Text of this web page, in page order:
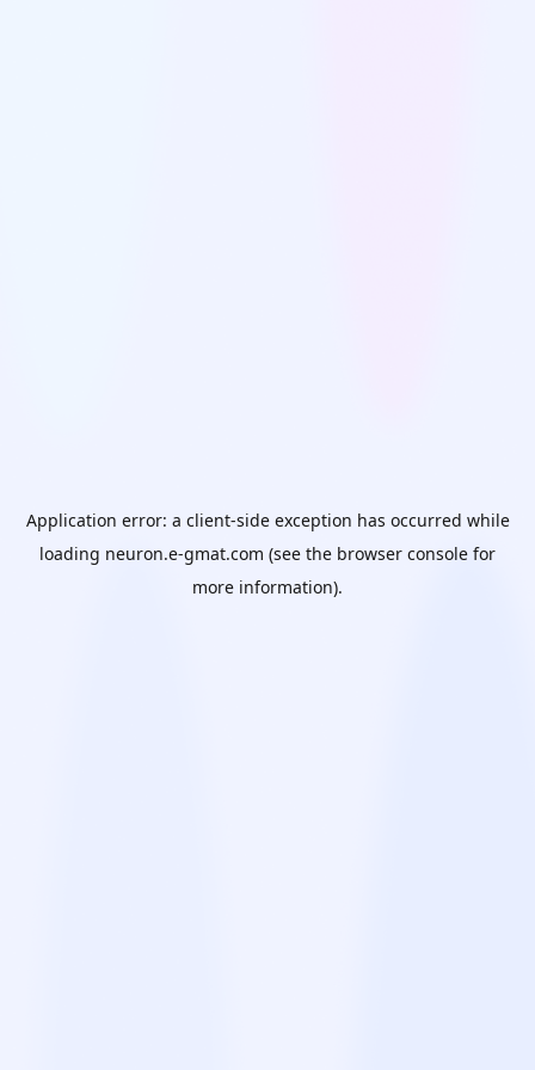
Application error: a client-side exception has occurred while
loading neuron.e-gmat.com (see the browser console for
more information).